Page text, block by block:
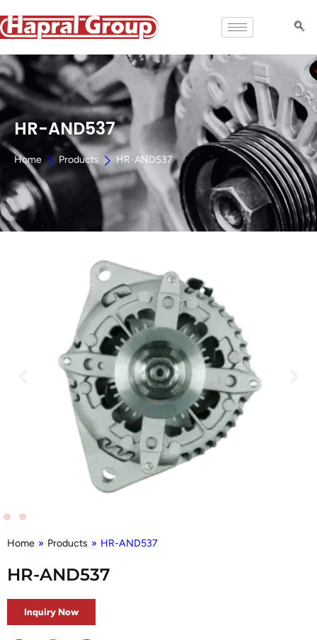
HR-AND537
Home Products HR-AND537
Home » Products » HR-AND537
HR-AND537
Inquiry Now